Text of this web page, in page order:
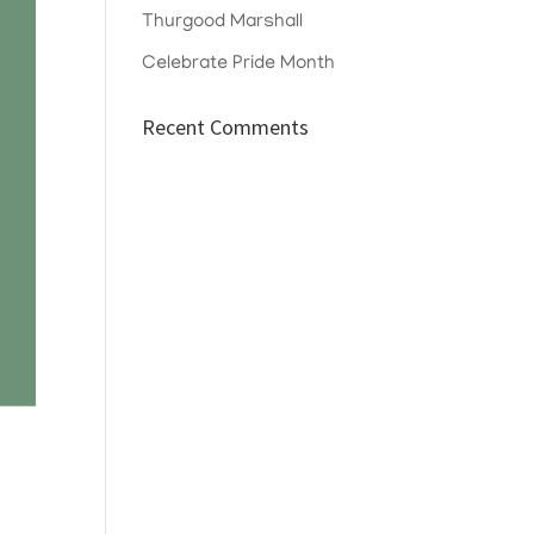
Thurgood Marshall
Celebrate Pride Month
Recent Comments